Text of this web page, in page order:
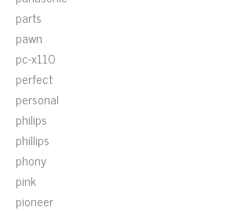
parts
pawn
pc-x110
perfect
personal
philips
phillips
phony
pink
pioneer